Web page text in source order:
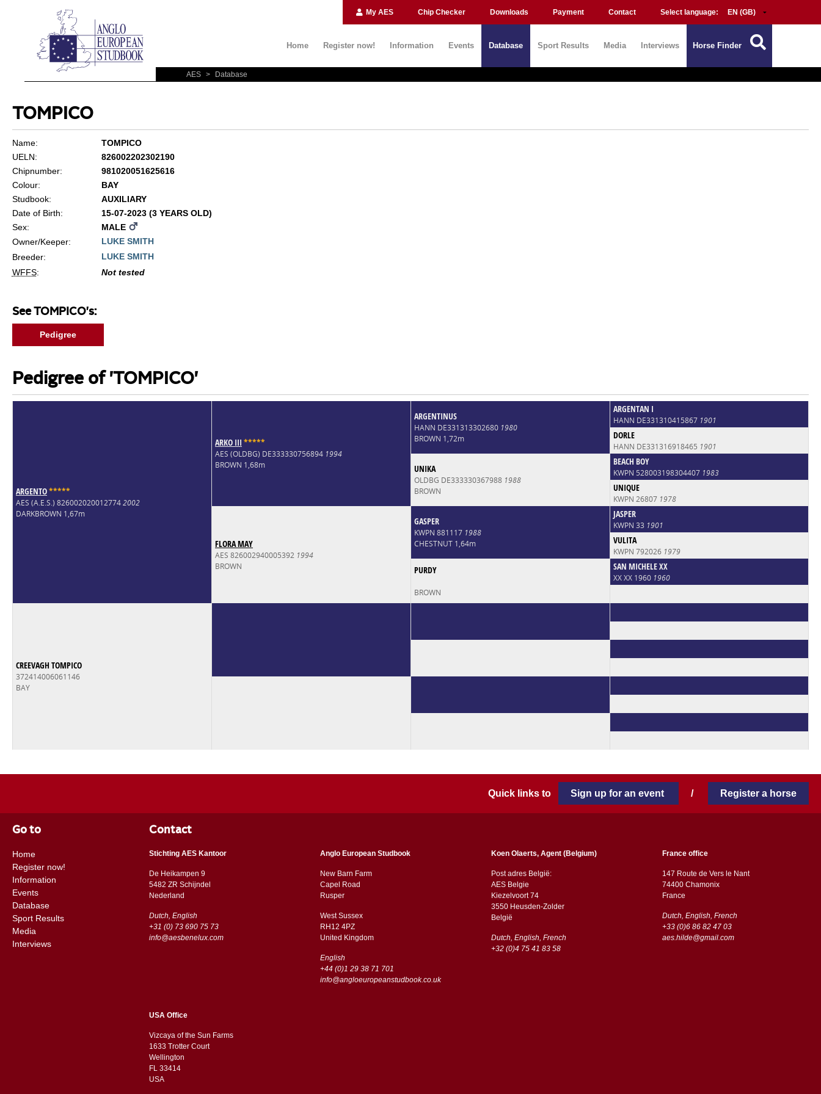
My AES Chip Checker Downloads Payment Contact Select language:
Home Register now! Information Events Database Sport Results Media Interviews Horse Finder
AES > Database
TOMPICO
Name:
TOMPICO
UELN:
826002202302190
Chipnumber:
981020051625616
Colour:
BAY
Studbook:
AUXILIARY
Date of Birth:
15-07-2023 (3 YEARS OLD)
Sex:
MALE
Owner/Keeper:
LUKE SMITH
Breeder:
LUKE SMITH
WFFS: Not tested
See TOMPICO's:
Pedigree
Pedigree of 'TOMPICO'
ARGENTO*****
AES (A.E.S.) 8260020200127742002
DARKBROWN 1,67m
ARKO III *****
AES (OLDBG) DE333330756894 1994
BROWN 1,68m
ARGENTINUS
HANN DE331313302680 1980
BROWN 1,72m
ARGENTAN I
HANN DE331310415867 1901
DORLE
HANN DE331316918465 1901
UNIKA
OLDBG DE333330367988 1988
BROWN
BEACH BOY
KWPN 528003198304407 1983
UNIQUE
KWPN 26807 1978
FLORA MAY
AES 826002940005392 1994
BROWN
GASPER
KWPN 881117 1988
CHESTNUT 1,64m
JASPER
KWPN 33 1901
VULITA
KWPN 792026 1979
PURDY
BROWN
SAN MICHELE XX
XX XX 1960 1960
CREEVAGH TOMPICO
372414006061146
BAY
Quick links to Sign up for an event / Register a horse
Go to
Home
Register now!
Information
Events
Database
Sport Results
Media
Interviews
Contact
Stichting AES Kantoor
De Heikampen 9
5482 ZR Schijndel
​​Nederland
Dutch, English
+31 (0) 73 690 75 73
info@aesbenelux.com
Anglo European Studbook
New Barn Farm
Capel Road
​​Rusper
West Sussex
RH12 4PZ
​​United Kingdom
English
+44 (0)1 29 38 71 701
info@angloeuropeanstudbook.co.uk
Koen Olaerts, Agent (Belgium)
Post adres België:
AES Belgie
Kiezelvoort 74
3550 Heusden-Zolder
België
Dutch, English, French
+32 (0)4 75 41 83 58
France office
147 Route de Vers le Nant
74400 Chamonix
France
Dutch, English, French
+33 (0)6 86 82 47 03
aes.hilde@gmail.com
USA Office
Vizcaya of the Sun Farms
1633 Trotter Court
Wellington
FL 33414
USA